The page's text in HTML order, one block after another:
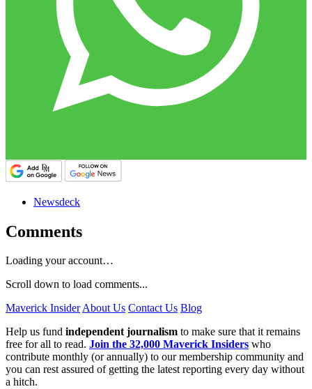
Newsdeck
Comments
Loading your account…
Scroll down to load comments...
Maverick InsiderAbout Us Contact Us Blog
Help us fund independent journalism to make sure that it remains
free for all to read. Join the 32,000 Maverick Insiders who
contribute monthly (or annually) to our membership community and
you can rest assured of getting the latest reporting every day without
a hitch.